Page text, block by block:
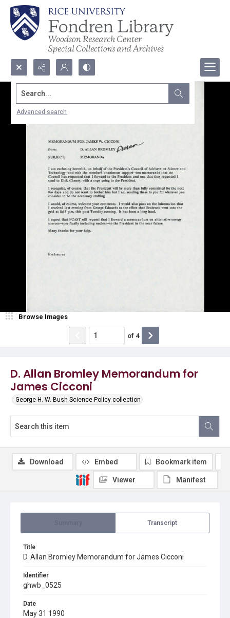
Search...
Advanced search
D. Allan Bromley Memorandum for
James Cicconi
George H. W. Bush Science Policy collection
Browse Images
of 4
Transcript
Title
D. Allan Bromley Memorandum for James Cicconi
Identifier
ghwb_0525
Date
May 31 1990
Download Embed Bookmark item
Viewer Manifest